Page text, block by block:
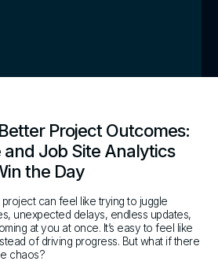
Project Outcomes:
and Job Site Analytics
the Day
can feel like trying to juggle
unexpected delays, endless updates,
at you at once. It’s easy to feel like
of driving progress. But what if there
chaos?